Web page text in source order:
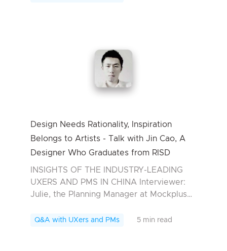
Design Needs Rationality, Inspiration
Belongs to Artists - Talk with Jin Cao, A
Designer Who Graduates from RISD
INSIGHTS OF THE INDUSTRY-LEADING
UXERS AND PMS IN CHINA Interviewer:
Julie, the Planning Manager at Mockplus
from RISD Rhode Island School of Design,
Q&A with UXers and PMs 5 min read